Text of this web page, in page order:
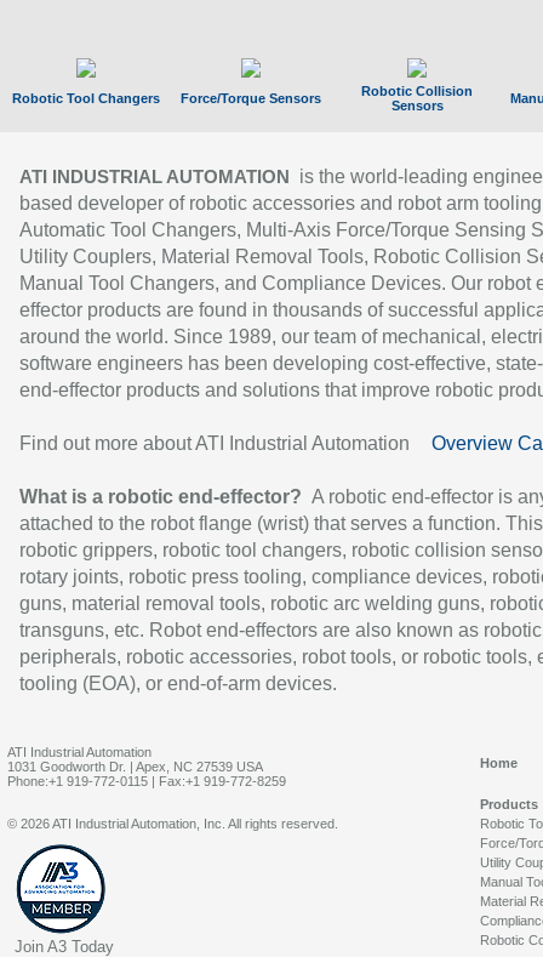
Robotic Tool Changers Force/Torque Sensors
Robotic Collision
Sensors
ATI INDUSTRIAL AUTOMATION
is the world-leading
based developer of robotic accessories and robot arm
Automatic Tool Changers, Multi-Axis Force/Torque Sensing
Utility Couplers, Material Removal Tools, Robotic Collision
Manual Tool Changers, and Compliance Devices. Our robot
effector products are found in thousands of successful
around the world. Since 1989, our team of mechanical,
software engineers has been developing cost-effective,
end-effector products and solutions that improve robotic
Find out more about ATI Industrial Automation Overview
What is a robotic end-effector? A robotic end-effector is
attached to the robot flange (wrist) that serves a function.
robotic grippers, robotic tool changers, robotic collision
rotary joints, robotic press tooling, compliance devices,
guns, material removal tools, robotic arc welding guns,
transguns, etc. Robot end-effectors are also known as robotic
peripherals, robotic accessories, robot tools, or robotic tools,
tooling (EOA), or end-of-arm devices.
ATI Industrial Automation
1031 Goodworth Dr. | Apex, NC 27539 USA
Phone:+1 919-772-0115 | Fax:+1 919-772-8259
Home
Products
Robotic
Force/
Utility
Manual
Material
Robotic
© 2026 ATI Industrial Automation, Inc. All rights reserved.
Join A3 Today